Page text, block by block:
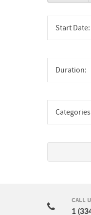
Start Date:
Duration:
CALL
1